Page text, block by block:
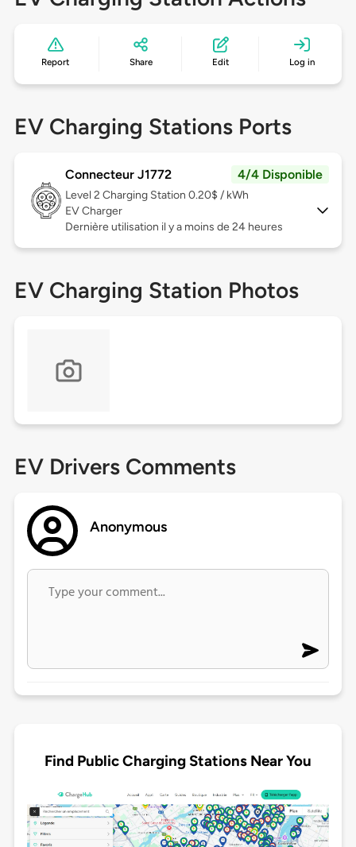
Report Share Edit Log in
EV Charging Stations Ports
Connecteur J1772 4/4 Disponible
Level 2 Charging Station 0.20$ / kWh
EV Charger
Dernière utilisation il y a moins de 24 heures
EV Charging Station Photos
EV Drivers Comments
Anonymous
Find Public Charging Stations Near You